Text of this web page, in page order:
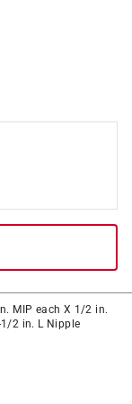
MIP each X 1/2 in.
1/2 in. L Nipple